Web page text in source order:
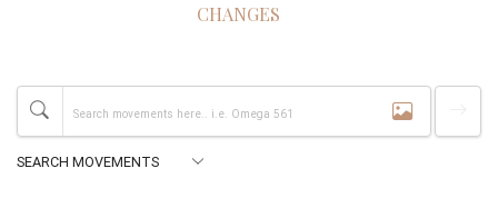
CHANGES